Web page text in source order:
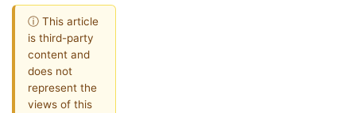
ⓘ This article
is third-party
content and
does not
represent the
views of this